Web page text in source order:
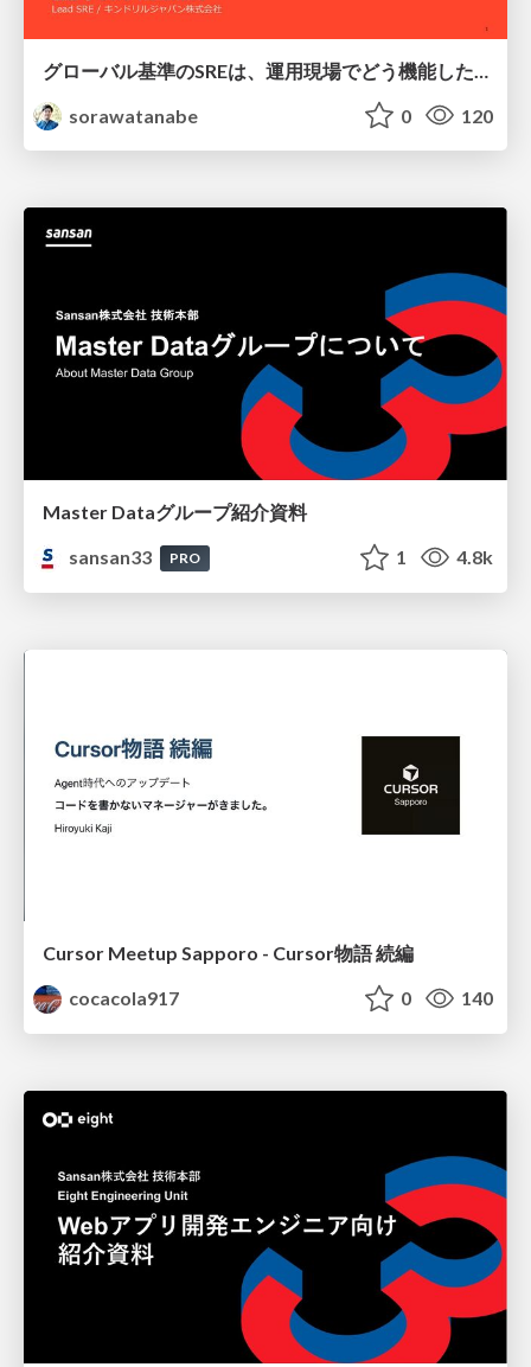
sorawatanabe
0 120
Master Dataグループ紹介資料
sansan33
PRO 1 4.8k
Cursor Meetup Sapporo - Cursor物語 続編
cocacola917
0 140